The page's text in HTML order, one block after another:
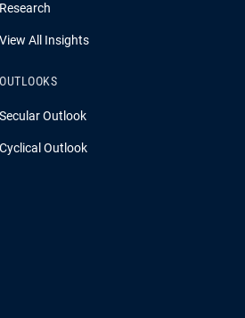
Research
View All Insights
OUTLOOKS
Secular Outlook
Cyclical Outlook